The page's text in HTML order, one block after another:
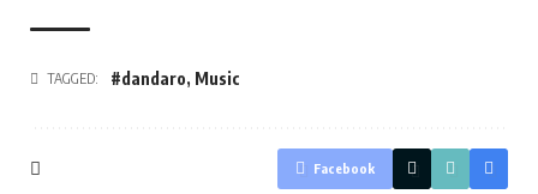
TAGGED: #dandaro, Music
Facebook